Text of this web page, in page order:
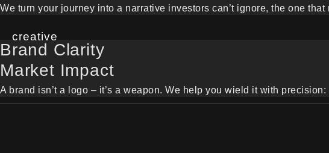
We turn your journey into a narrative investors can’t ignore, the one
creative
Brand Clarity
Market Impact
A brand isn’t a logo – it’s a weapon. We help you wield it with